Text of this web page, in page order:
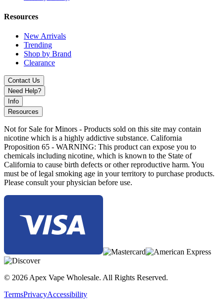
Resources
New Arrivals
Trending
Shop by Brand
Clearance
Contact Us
Need Help?
Info
Resources
Not for Sale for Minors - Products sold on this site may contain
nicotine which is a highly addictive substance. California
Proposition 65 - WARNING: This product can expose you to
chemicals including nicotine, which is known to the State of
California to cause birth defects or other reproductive harm. You
must be of legal smoking age in your territory to purchase products.
Please consult your physician before use.
© 2026 Apex Vape Wholesale. All Rights Reserved.
TermsPrivacyAccessibility